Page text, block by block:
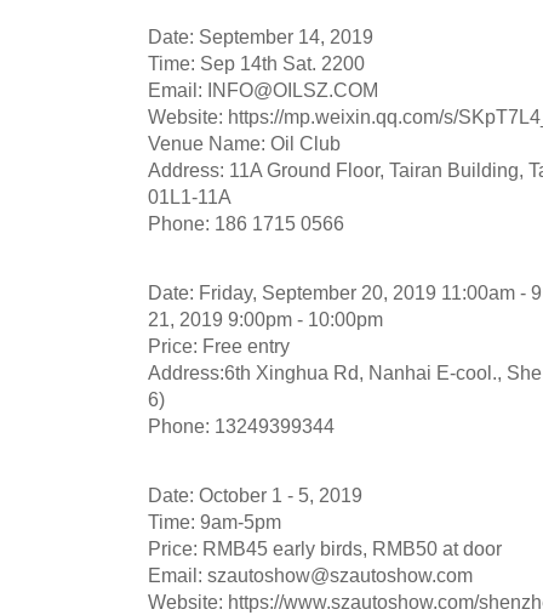
Date: September 14, 2019
Time: Sep 14th Sat. 2200
Email: INFO@OILSZ.COM
Website: https://mp.weixin.qq.com/s/
Venue Name: Oil Club
Address: 11A Ground Floor, Tairan Building,
01L1-11A
Phone: 186 1715 0566
Date: Friday, September 20, 2019 11:00am -
21, 2019 9:00pm - 10:00pm
Price: Free entry
Address:6th Xinghua Rd, Nanhai E-cool.,
6)
Phone: 13249399344
Date: October 1 - 5, 2019
Time: 9am-5pm
Price: RMB45 early birds, RMB50 at door
Email: szautoshow@szautoshow.com
Website: https://www.szautoshow.com/